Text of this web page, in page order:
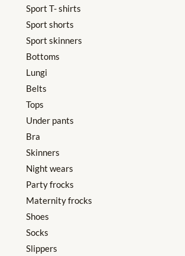
Sport T- shirts
Sport shorts
Sport skinners
Bottoms
Lungi
Belts
Tops
Under pants
Bra
Skinners
Night wears
Party frocks
Maternity frocks
Shoes
Socks
Slippers